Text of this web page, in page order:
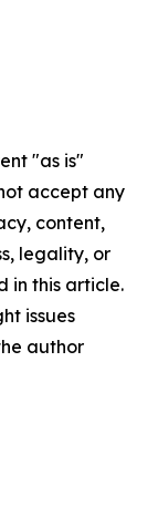
"as is"
accept any
content,
legality, or
in this article.
issues
author